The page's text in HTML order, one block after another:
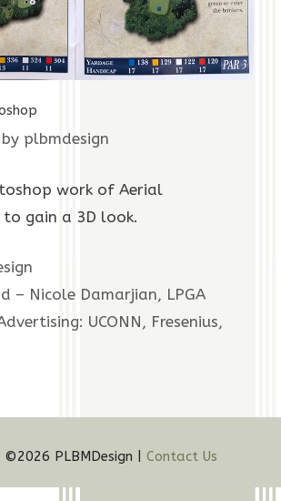
by plbmdesign
work of Aerial
gain a 3D look.
– Nicole Damarjian, LPGA
UCONN, Fresenius,
PLBMDesign | Contact Us